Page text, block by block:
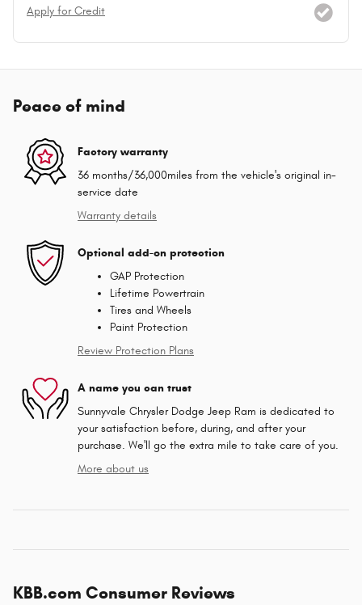
Apply for Credit
Peace of mind
Factory warranty
36 months/36,000miles from the vehicle's original in-
service date
Warranty details
Optional add-on protection
GAP Protection
Lifetime Powertrain
Tires and Wheels
Paint Protection
Review Protection Plans
A name you can trust
Sunnyvale Chrysler Dodge Jeep Ram is dedicated to
your satisfaction before, during, and after your
purchase. We'll go the extra mile to take care of you.
More about us
KBB.com Consumer Reviews